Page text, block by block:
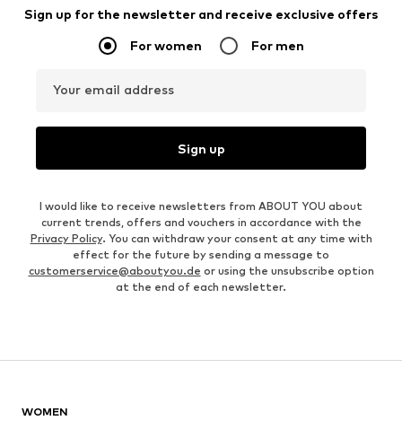
Sign up for the newsletter and receive exclusive offers
For women For men
Your email address
Sign up
I would like to receive newsletters from ABOUT YOU about
current trends, offers and vouchers in accordance with the
Privacy Policy. You can withdraw your consent at any time with
effect for the future by sending a message to
customerservice@aboutyou.de or using the unsubscribe option
at the end of each newsletter.
WOMEN